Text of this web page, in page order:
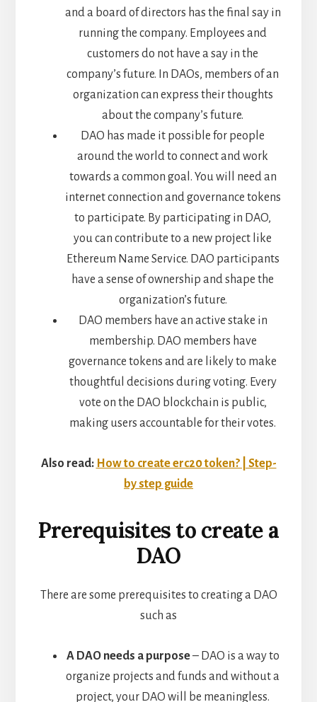
and a board of directors has the final say in
running the company. Employees and
customers do not have a say in the
company’s future. In DAOs, members of an
organization can express their thoughts
about the company’s future.
DAO has made it possible for people
around the world to connect and work
towards a common goal. You will need an
internet connection and governance tokens
to participate. By participating in DAO,
you can contribute to a new project like
Ethereum Name Service. DAO participants
have a sense of ownership and shape the
organization’s future.
DAO members have an active stake in
membership. DAO members have
governance tokens and are likely to make
thoughtful decisions during voting. Every
vote on the DAO blockchain is public,
making users accountable for their votes.
Also read: How to create erc20 token? | Step-
by step guide
Prerequisites to create a
DAO
There are some prerequisites to creating a DAO
such as
A DAO needs a purpose– DAO is a way to
organize projects and funds and without a
project, your DAO will be meaningless.